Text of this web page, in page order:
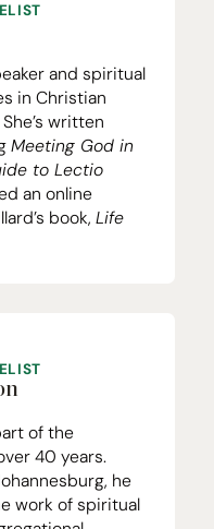
and spiritual
in Christian
written
Meeting God in
to Lectio
an online
book, Life
of the
40 years.
he
work of spiritual